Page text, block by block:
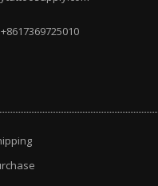
+8617369725010